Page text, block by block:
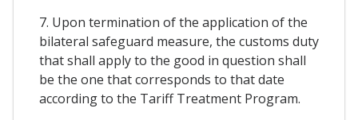
7. Upon termination of the application of the
bilateral safeguard measure, the customs duty
that shall apply to the good in question shall
be the one that corresponds to that date
according to the Tariff Treatment Program.